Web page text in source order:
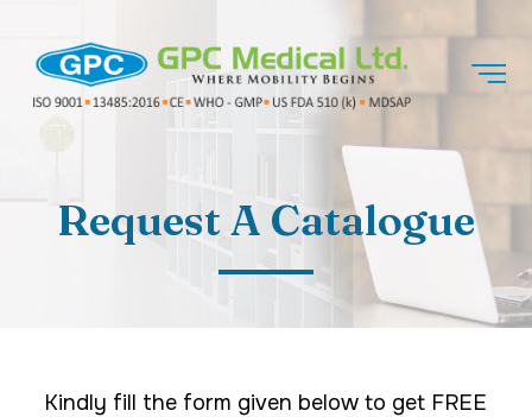
Request A Catalogue
Kindly fill the form given below to get FREE